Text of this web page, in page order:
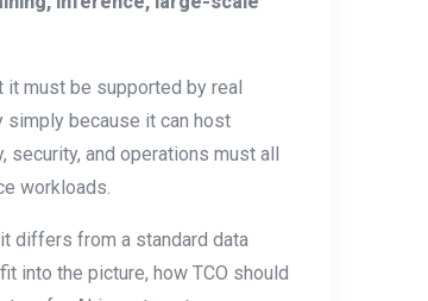
it must be supported by real
simply because it can host
security, and operations must all
workloads.
differs from a standard data
into the picture, how TCO should